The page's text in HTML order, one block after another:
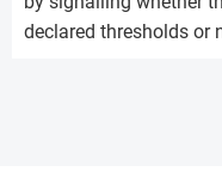
declared thresholds or